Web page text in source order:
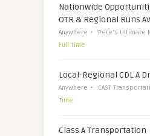
Nationwide
OTR & Regional Runs
Anywhere
Pete's Ultimate
Full Time
Local-Regional CDL A
Anywhere CAST
Time
Class A Transportation